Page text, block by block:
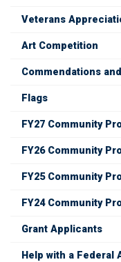
Veterans
Art Competition
Commendations
Flags
FY27 Community
FY26 Community
FY25 Community
FY24 Community
Grant Applicants
Help with a Federal